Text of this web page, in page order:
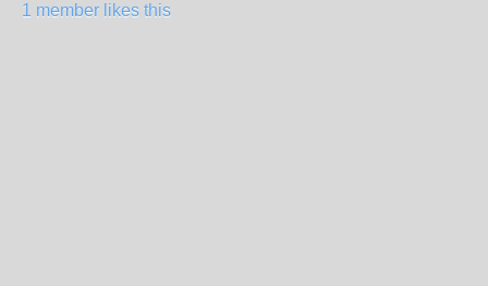
1 member likes this